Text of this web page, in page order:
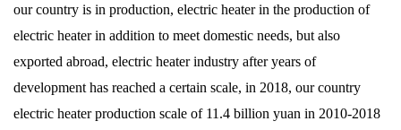
our country is in production, electric heater in the production of
electric heater in addition to meet domestic needs, but also
exported abroad, electric heater industry after years of
development has reached a certain scale, in 2018, our country
electric heater production scale of 11.4 billion yuan in 2010-2018